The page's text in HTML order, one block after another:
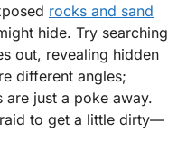
rocks and sand
hide. Try searching
out, revealing hidden
different angles;
are just a poke away.
to get a little dirty—